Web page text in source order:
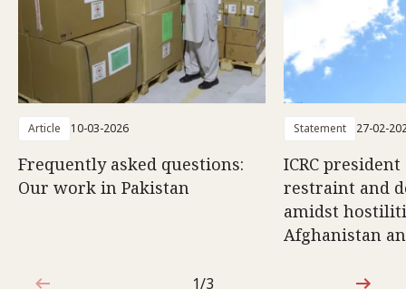
Article 10-03-2026
Frequently asked questions:
Our work in Pakistan
Statement 27-02-
ICRC
restraint and
amidst
Afghanistan
1/3